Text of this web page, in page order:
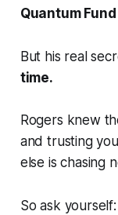
Quantum Fund
But his real
time.
Rogers knew
and trusting
else is chasing
So ask yourself: